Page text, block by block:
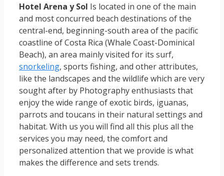
Hotel Arena y Sol Is located in one of the main
and most concurred beach destinations of the
central-end, beginning-south area of the pacific
coastline of Costa Rica (Whale Coast-Dominical
Beach), an area mainly visited for its surf,
snorkeling, sports fishing, and other attributes,
like the landscapes and the wildlife which are very
sought after by Photography enthusiasts that
enjoy the wide range of exotic birds, iguanas,
parrots and toucans in their natural settings and
habitat. With us you will find all this plus all the
services you may need, the comfort and
personalized attention that we provide is what
makes the difference and sets trends.